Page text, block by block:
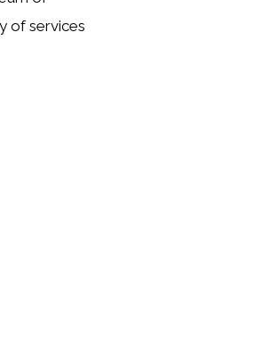
of services